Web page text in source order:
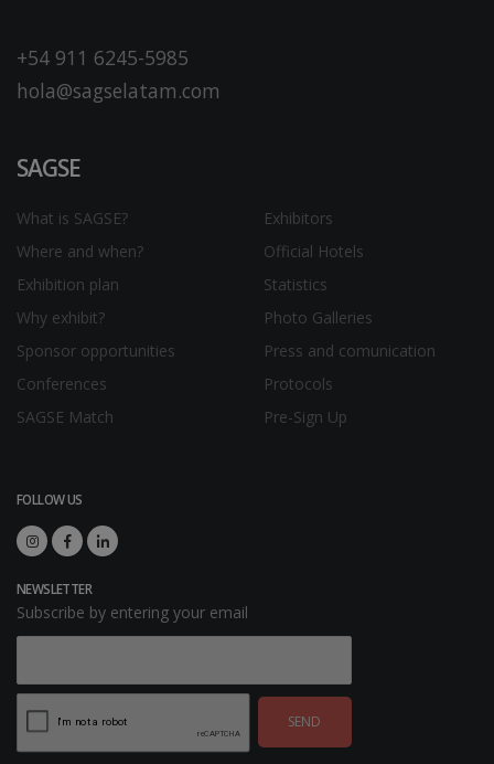
+54 911 6245-5985
hola@sagselatam.com
SAGSE
What is SAGSE?
Where and when?
Exhibition plan
Why exhibit?
Sponsor opportunities
Conferences
SAGSE Match
Exhibitors
Official Hotels
Statistics
Photo Galleries
Press and comunication
Protocols
Pre-Sign Up
FOLLOW US
NEWSLETTER
Subscribe by entering your email
SEND